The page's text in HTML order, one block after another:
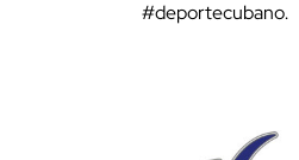
#deportecubano.